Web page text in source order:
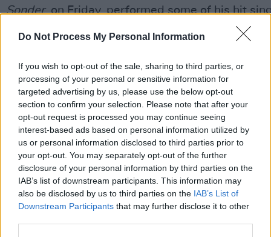
Do Not Process My Personal Information
If you wish to opt-out of the sale, sharing to third parties, or
processing of your personal or sensitive information for
targeted advertising by us, please use the below opt-out
section to confirm your selection. Please note that after your
opt-out request is processed you may continue seeing
interest-based ads based on personal information utilized by
us or personal information disclosed to third parties prior to
your opt-out. You may separately opt-out of the further
disclosure of your personal information by third parties on the
IAB’s list of downstream participants. This information may
also be disclosed by us to third parties on the IAB’s List of
Downstream Participants that may further disclose it to other
Sonder, on Friday, performed some of his hit
the long-player; including fan favourites
Someone' and 'Kiss Me'.
Kennedy's second studio offering, out now via
climbing up the UK and Irish charts this week.
He's currently on track to score his second UK
number one album, after breaking records with
debutWithout Fear. Sonder has already
Swift’s Midnights by 12,000 sales so far.
https://open.spotify.com/album/